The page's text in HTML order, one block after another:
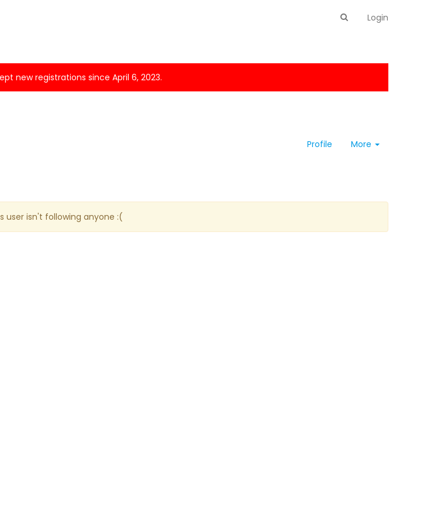
Login
new registrations since April 6, 2023.
Profile More
user isn't following anyone :(